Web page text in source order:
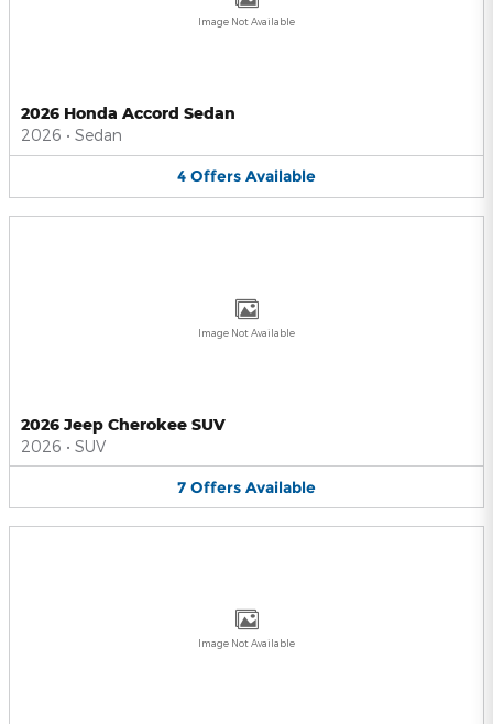
Image Not Available
2026 Honda Accord Sedan
2026 • Sedan
4 Offers Available
Image Not Available
2026 Jeep Cherokee SUV
2026 • SUV
7 Offers Available
Image Not Available